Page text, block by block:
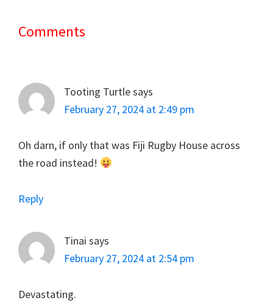
Reader
Comments
Tooting Turtlesays
February 27, 2024 at 2:49 pm
Oh darn, if only that was Fiji Rugby House across
the road instead!
Reply
Tinai says
February 27, 2024 at 2:54 pm
Devastating.